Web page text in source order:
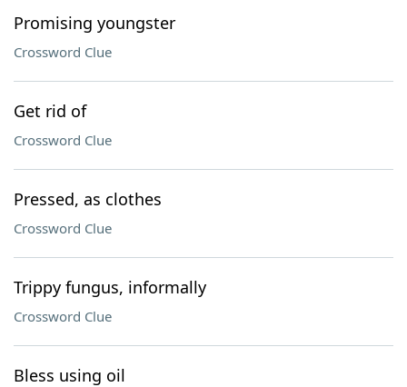
Promising youngster
Crossword Clue
Get rid of
Crossword Clue
Pressed, as clothes
Crossword Clue
Trippy fungus, informally
Crossword Clue
Bless using oil